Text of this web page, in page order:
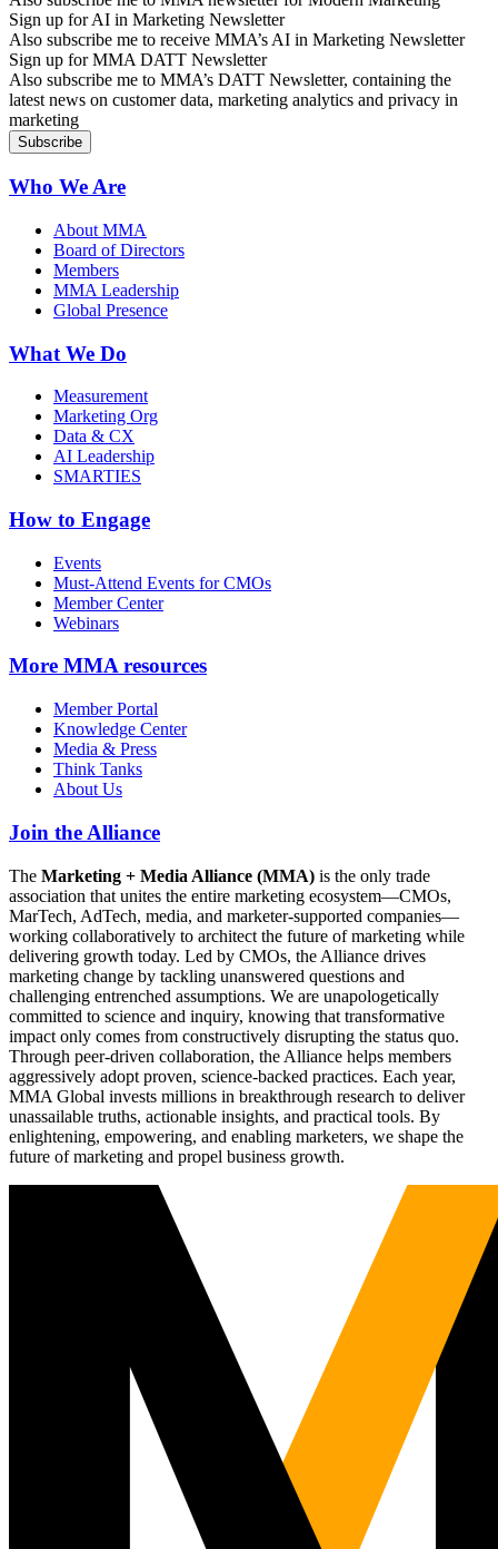
Sign up for AI in Marketing Newsletter
Also subscribe me to receive MMA’s AI in Marketing Newsletter
Sign up for MMA DATT Newsletter
Also subscribe me to MMA’s DATT Newsletter, containing the
latest news on customer data, marketing analytics and privacy in
marketing
Who We Are
About MMA
Board of Directors
Members
MMA Leadership
Global Presence
What We Do
Measurement
Marketing Org
Data & CX
AI Leadership
SMARTIES
How to Engage
Events
Must-Attend Events for CMOs
Member Center
Webinars
More MMA resources
Member Portal
Knowledge Center
Media & Press
Think Tanks
About Us
Join the Alliance
The Marketing + Media Alliance (MMA) is the only trade
association that unites the entire marketing ecosystem—CMOs,
MarTech, AdTech, media, and marketer-supported companies—
working collaboratively to architect the future of marketing while
delivering growth today. Led by CMOs, the Alliance drives
marketing change by tackling unanswered questions and
challenging entrenched assumptions. We are unapologetically
committed to science and inquiry, knowing that transformative
impact only comes from constructively disrupting the status quo.
Through peer-driven collaboration, the Alliance helps members
aggressively adopt proven, science-backed practices. Each year,
MMA Global invests millions in breakthrough research to deliver
unassailable truths, actionable insights, and practical tools. By
enlightening, empowering, and enabling marketers, we shape the
future of marketing and propel business growth.